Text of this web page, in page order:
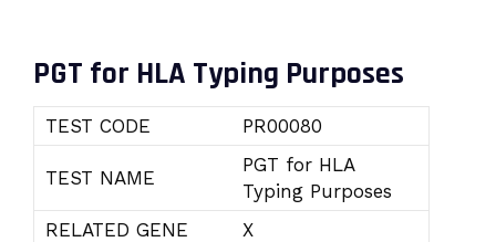
PGT for HLA Typing Purposes
TEST CODE PR00080
TEST NAME
PGT for HLA
Typing Purposes
RELATED GENE
X